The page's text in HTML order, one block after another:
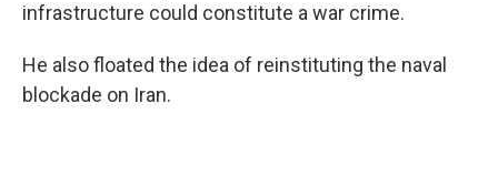
infrastructure could constitute a war crime.
He also floated the idea of reinstituting the naval
blockade on Iran.